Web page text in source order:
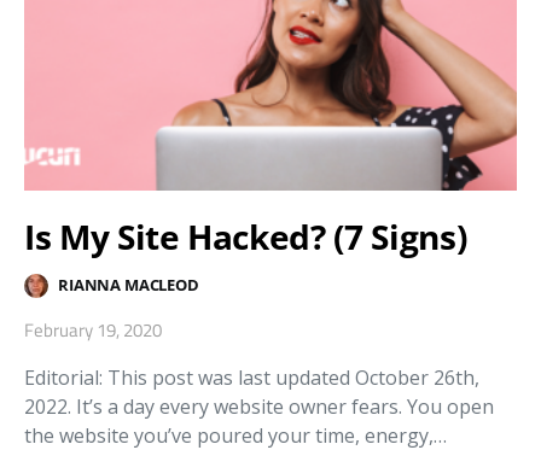
Is My Site Hacked? (7 Signs)
RIANNA MACLEOD
February 19, 2020
Editorial: This post was last updated October 26th,
2022. It’s a day every website owner fears. You open
the website you’ve poured your time, energy,…